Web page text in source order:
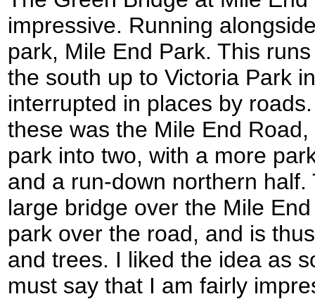
impressive. Running
park, Mile End Park. This
the south up to Victoria Park
interrupted in places by
these was the Mile End
park into two, with a more
and a run-down northern
large bridge over the Mile
park over the road, and is
and trees. I liked the idea as
must say that I am fairly